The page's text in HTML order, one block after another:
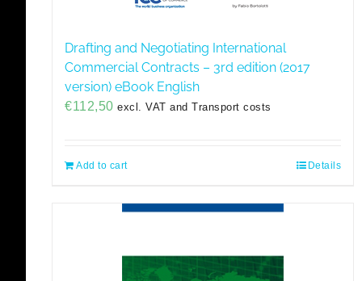
Drafting and Negotiating International
Commercial Contracts – 3rd edition (2017
version) eBook English
€112,50 excl. VAT and Transport costs
Add to cart Details